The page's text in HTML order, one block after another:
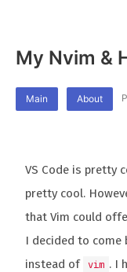
My Nvim &
Main About
VS Code is pretty
pretty cool.
that Vim could
I decided to come
instead of vim . I